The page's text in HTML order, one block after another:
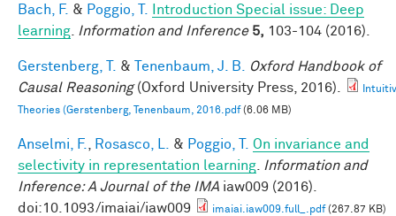
Bach, F. & Poggio, T.
Introduction Special issue: Deep
learning
Information and Inference 5, 103-104 (2016).
Gerstenberg, T. & Tenenbaum, J. B.
Oxford Handbook of
Causal Reasoning(Oxford University Press, 2016).
Theories (Gerstenberg, Tenenbaum, 2016.pdf(6.06 MB)
Anselmi, F. Rosasco, L. & Poggio, T.
On invariance and
selectivity in representation learning
Information and
Inference: A Journal of the IMA iaw009 (2016).
doi:10.1093/imaiai/iaw009
imaiai.iaw009.full_.pdf(267.87 KB)